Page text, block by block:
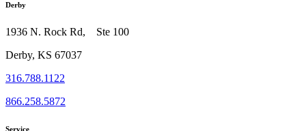
Derby
1936 N. Rock Rd, Ste 100
Derby, KS 67037
316.788.1122
866.258.5872
Service